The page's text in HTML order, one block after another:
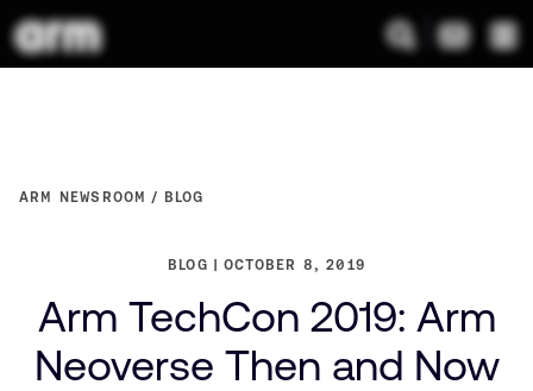
ARM NEWSROOM BLOG
BLOG OCTOBER 8, 2019
Arm TechCon 2019: Arm
Neoverse Then and Now